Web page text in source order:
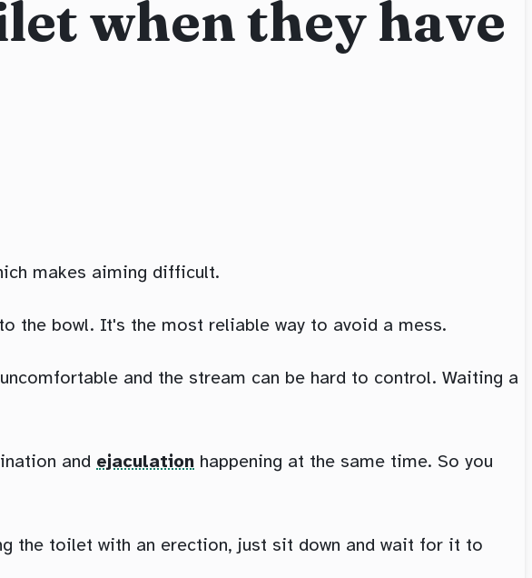
when they have
makes aiming difficult.
the bowl. It's the most reliable way to avoid a mess.
and the stream can be hard to control. Waiting a
and ejaculation happening at the same time. So you
the toilet with an erection, just sit down and wait for it to